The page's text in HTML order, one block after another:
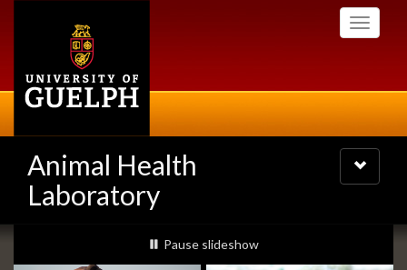
Toggle
Animal Health
Laboratory
Toggle
navigation
Slideshow
slideshow playing
Pause slideshow